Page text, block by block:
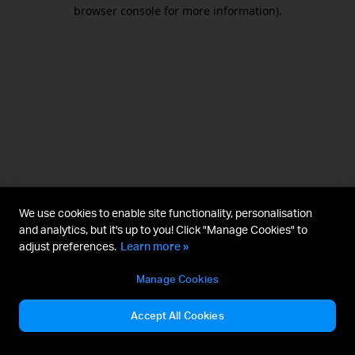
browser console for more information).
We use cookies to enable site functionality, personalisation
and analytics, but it's up to you! Click "Manage Cookies" to
adjust preferences. Learn more »
Manage Cookies
Accept All Cookies